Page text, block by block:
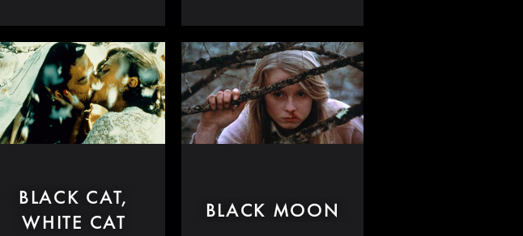
BLACK CAT,
WHITE CAT
BLACK MOON